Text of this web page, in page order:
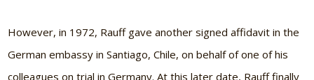
However, in 1972, Rauff gave another signed affidavit in the
German embassy in Santiago, Chile, on behalf of one of his
colleagues on trial in Germany. At this later date, Rauff finally